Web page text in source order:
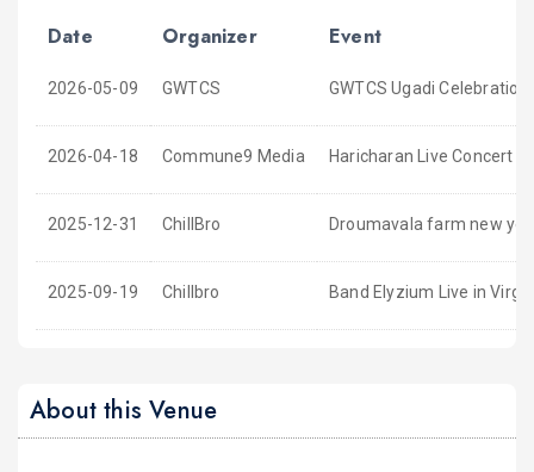
Date Organizer Event
2026-05-09 GWTCS GWTCS Ugadi
2026-04-18 Commune9 Media Haricharan Live Concert
2025-12-31 ChillBro Droumavala farm new
2025-09-19 Chillbro Band Elyzium Live in
About this Venue